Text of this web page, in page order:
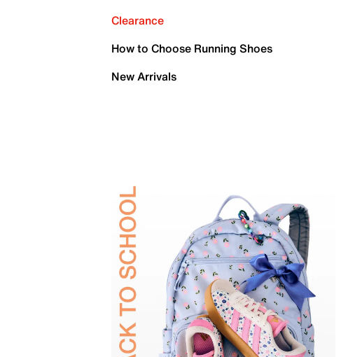
Clearance
How to Choose Running Shoes
New Arrivals